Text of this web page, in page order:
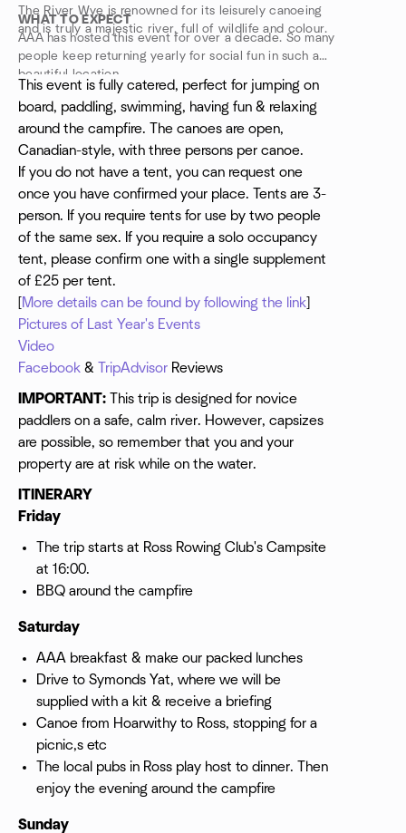
The River Wye is renowned for its leisurely canoeing
and is truly a majestic river, full of wildlife and colour.
WHAT TO EXPECT
AAA has hosted this event for over a decade. So many
people keep returning yearly for social fun in such a
beautiful location.
This event is fully catered, perfect for jumping on
board, paddling, swimming, having fun & relaxing
around the campfire. The canoes are open,
Canadian-style, with three persons per canoe.
If you do not have a tent, you can request one
once you have confirmed your place. Tents are 3-
person. If you require tents for use by two people
of the same sex. If you require a solo occupancy
tent, please confirm one with a single supplement
of £25 per tent.
More details can be found by following the link
Pictures of Last Year's Events
Video
Facebook & TripAdvisor Reviews
IMPORTANT: This trip is designed for novice
paddlers on a safe, calm river. However, capsizes
are possible, so remember that you and your
property are at risk while on the water.
ITINERARY
Friday
The trip starts at Ross Rowing Club's Campsite
at 16:00.
BBQ around the campfire
Saturday
AAA breakfast & make our packed lunches
Drive to Symonds Yat, where we will be
supplied with a kit & receive a briefing
Canoe from Hoarwithy to Ross, stopping for a
picnic,s etc
The local pubs in Ross play host to dinner. Then
enjoy the evening around the campfire
Sunday